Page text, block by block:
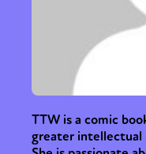
TTW is a comic
greater intellectual